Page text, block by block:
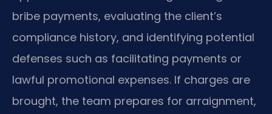
bribe payments, evaluating the client’s
compliance history, and identifying potential
defenses such as facilitating payments or
lawful promotional expenses. If charges are
brought, the team prepares for arraignment,